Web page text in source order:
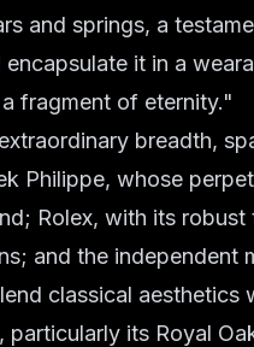
and springs, a
it in a
fragment of eternity."
breadth,
Philippe, whose
Rolex, with its
and the independent
classical aesthetics
particularly its Royal